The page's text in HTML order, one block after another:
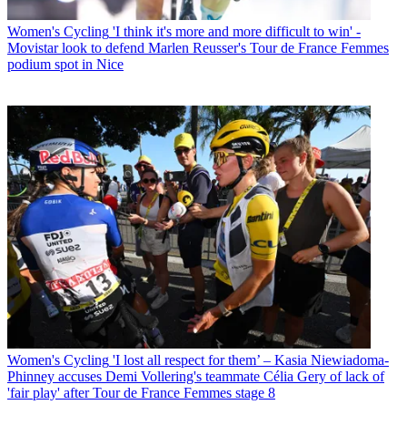
Women's Cycling 'I think it's more and more difficult to win' -
Movistar look to defend Marlen Reusser's Tour de France Femmes
podium spot in Nice
Women's Cycling 'I lost all respect for them’ – Kasia Niewiadoma-
Phinney accuses Demi Vollering's teammate Célia Gery of lack of
'fair play' after Tour de France Femmes stage 8